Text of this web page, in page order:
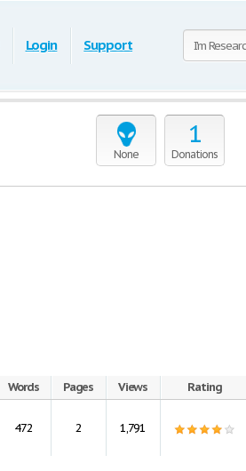
Login Support
None
1
Donations
Words Pages Views Rating
472 2 1,791